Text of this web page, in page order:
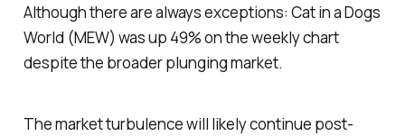
Although there are always exceptions: Cat in a Dogs
World (MEW) was up 49% on the weekly chart
despite the broader plunging market.
The market turbulence will likely continue post-